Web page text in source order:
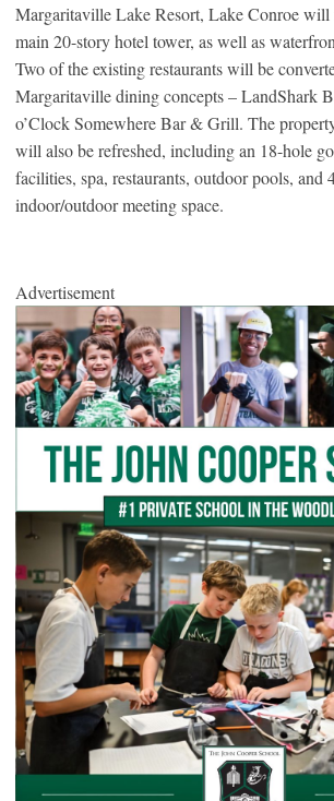
Margaritaville Lake Resort, Lake Conroe will
main 20-story hotel tower, as well as
Two of the existing restaurants will be
Margaritaville dining concepts – LandShark
o’Clock Somewhere Bar & Grill. The
will also be refreshed, including an 18-hole
facilities, spa, restaurants, outdoor pools, and
indoor/outdoor meeting space.
Advertisement